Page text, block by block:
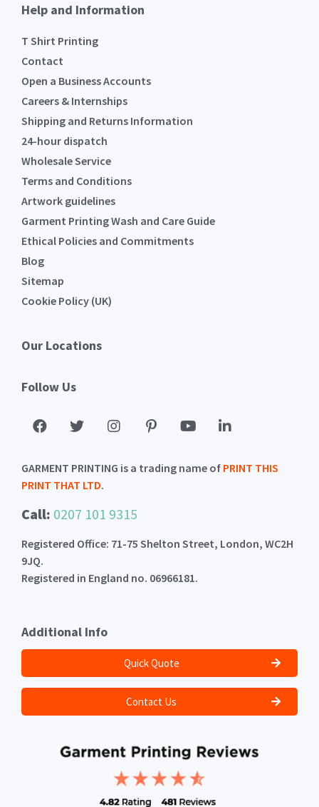
Help and Information
T Shirt Printing
Contact
Open a Business Accounts
Careers & Internships
Shipping and Returns Information
24-hour dispatch
Wholesale Service
Terms and Conditions
Artwork guidelines
Garment Printing Wash and Care Guide
Ethical Policies and Commitments
Blog
Sitemap
Cookie Policy (UK)
Our Locations
Follow Us
GARMENT PRINTING is a trading name of PRINT THIS
PRINT THAT LTD.
Call: 0207 101 9315
Registered Office: 71-75 Shelton Street, London, WC2H
9JQ.
Registered in England no. 06966181.
Additional Info
Quick Quote
Contact Us